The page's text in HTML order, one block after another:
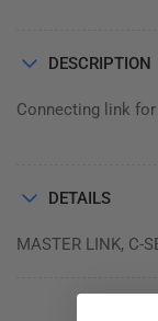
AUGER
DESCRIPTION
Connecting link
DETAILS
MASTER LINK, C-